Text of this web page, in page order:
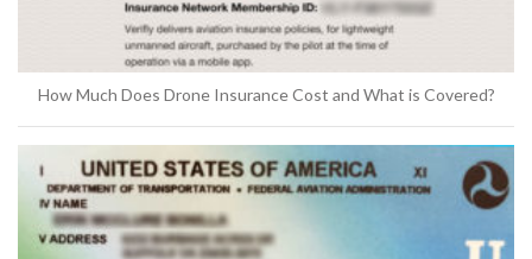
How Much Does Drone Insurance Cost and What is Covered?